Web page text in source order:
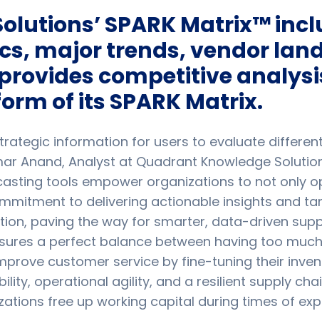
SPARK Matrix™
major trends, vendor
competitive
of its SPARK Matrix.
information for users to evaluate
Anand, Analyst at Quadrant Knowledge
tools empower organizations to not only
to delivering actionable insights and
paving the way for smarter, data-driven
a perfect balance between having too
customer service by fine-tuning their
operational agility, and a resilient supply
free up working capital during times of